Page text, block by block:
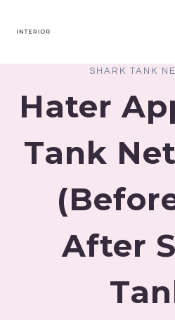
SHARK TANK
Hater
Tank
After